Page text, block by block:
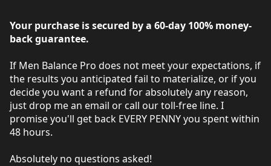
Your purchase is secured by a 60-day 100% money-
back guarantee.
If Men Balance Pro does not meet your expectations, if
the results you anticipated fail to materialize, or if you
decide you want a refund for absolutely any reason,
just drop me an email or call our toll-free line. I
promise you'll get back EVERY PENNY you spent within
48 hours.
Absolutely no questions asked!